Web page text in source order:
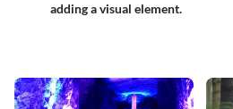
adding a visual element.